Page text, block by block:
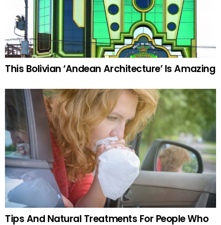
This Bolivian ‘Andean Architecture’ Is Amazing
Tips And Natural Treatments For People Who